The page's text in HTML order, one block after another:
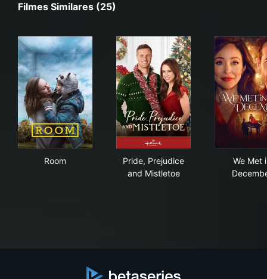
Filmes Similares (25)
Room
Pride, Prejudice
and Mistletoe
We Met